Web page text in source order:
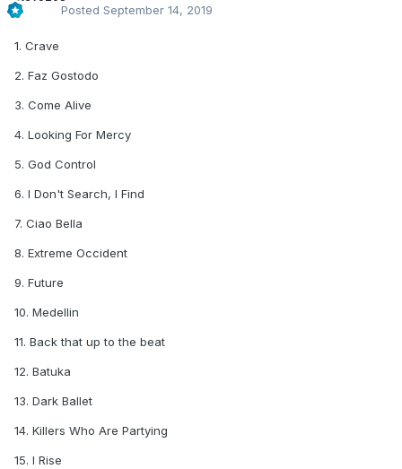
Posted September 14, 2019
1. Crave
2. Faz Gostodo
3. Come Alive
4. Looking For Mercy
5. God Control
6. I Don't Search, I Find
7. Ciao Bella
8. Extreme Occident
9. Future
10. Medellin
11. Back that up to the beat
12. Batuka
13. Dark Ballet
14. Killers Who Are Partying
15. I Rise